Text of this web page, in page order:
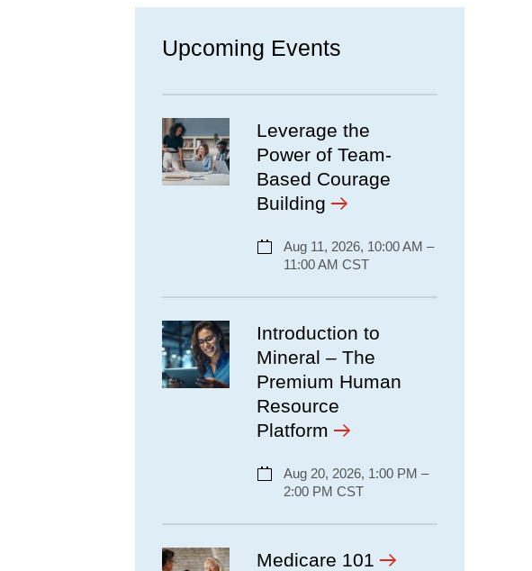
Upcoming Events
Leverage the
Power of Team-
Based Courage
Building
Aug 11, 2026, 10:00 AM –
11:00 AM CST
Introduction to
Mineral – The
Premium Human
Resource
Platform
Aug 20, 2026, 1:00 PM –
2:00 PM CST
Medicare 101